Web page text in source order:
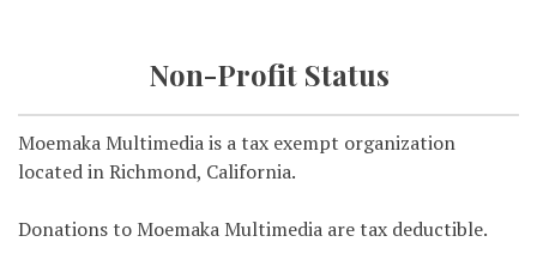
Non-Profit Status
Moemaka Multimedia is a tax exempt organization
located in Richmond, California.
Donations to Moemaka Multimedia are tax deductible.